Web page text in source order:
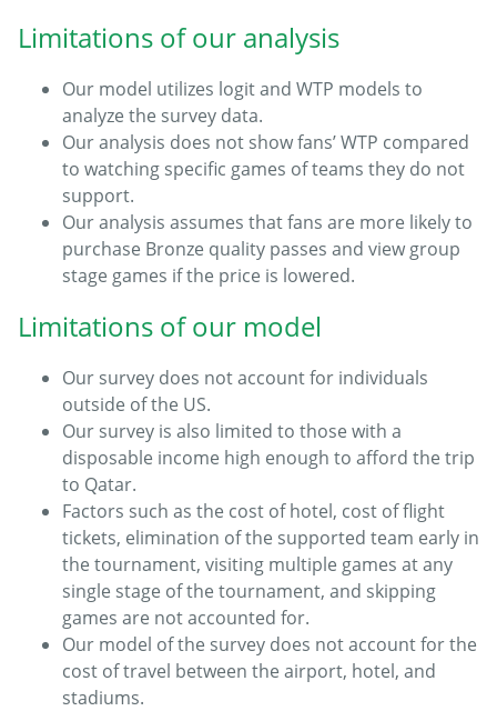
Limitations of our analysis
Our model utilizes logit and WTP models to
analyze the survey data.
Our analysis does not show fans’ WTP compared
to watching specific games of teams they do not
support.
Our analysis assumes that fans are more likely to
purchase Bronze quality passes and view group
stage games if the price is lowered.
Limitations of our model
Our survey does not account for individuals
outside of the US.
Our survey is also limited to those with a
disposable income high enough to afford the trip
to Qatar.
Factors such as the cost of hotel, cost of flight
tickets, elimination of the supported team early in
the tournament, visiting multiple games at any
single stage of the tournament, and skipping
games are not accounted for.
Our model of the survey does not account for the
cost of travel between the airport, hotel, and
stadiums.